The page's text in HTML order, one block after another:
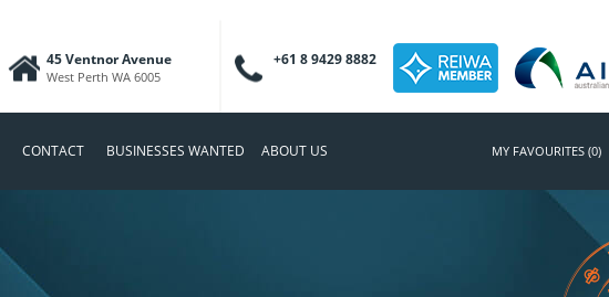
45 Ventnor Avenue
West Perth WA 6005
+61 8 9429 8882
CONTACT BUSINESSES WANTED ABOUT US MY FAVOURITES (0)